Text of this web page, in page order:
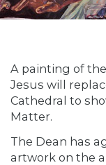
A painting of
Jesus will
Cathedral to
Matter.
The Dean has
artwork on the